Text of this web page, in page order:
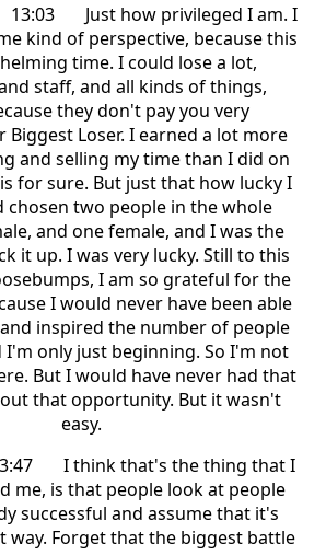
Just how privileged I am. I
kind of perspective, because this
time. I could lose a lot,
staff, and all kinds of things,
they don't pay you very
Biggest Loser. I earned a lot more
and selling my time than I did on
for sure. But just that how lucky I
chosen two people in the whole
and one female, and I was the
it up. I was very lucky. Still to this
I am so grateful for the
I would never have been able
inspired the number of people
I'm only just beginning. So I'm not
But I would have never had that
that opportunity. But it wasn't
easy.
I think that's the thing that I
me, is that people look at people
successful and assume that it's
way. Forget that the biggest battle